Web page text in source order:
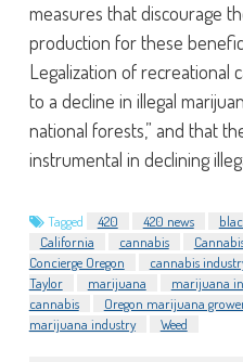
measures that discourage
production for these
Legalization of recreational
to a decline in illegal
national forests,” and that
instrumental in declining
Tagged 420 420 news
California
cannabis
Concierge Oregon
cannabis
Taylor
marijuana marijuana
cannabis
Oregon marijuana
marijuana industry
Weed